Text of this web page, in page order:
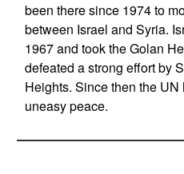
been there since 1974 to
between Israel and Syria.
1967 and took the Golan
defeated a strong effort by
Heights. Since then the
uneasy peace.